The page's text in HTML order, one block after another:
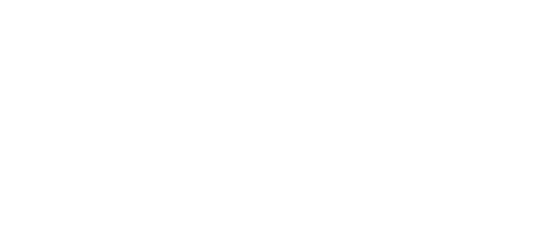
by words. To fend off the undead, you'll need to type the
becoming more challenging as you progress through the